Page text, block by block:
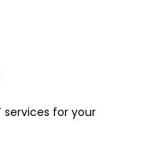
services for your